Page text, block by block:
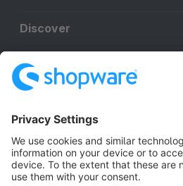
Discover
Resources